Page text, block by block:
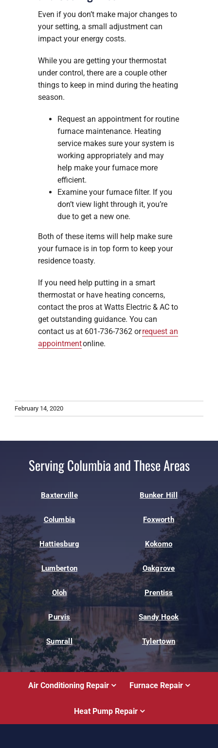
Even if you don’t make major changes to
your setting, a small adjustment can
impact your energy costs.
While you are getting your thermostat
under control, there are a couple other
things to keep in mind during the heating
season.
Request an appointment for routine
furnace maintenance. Heating
service makes sure your system is
working appropriately and may
help make your furnace more
efficient.
Examine your furnace filter. If you
don’t view light through it, you’re
due to get a new one.
Both of these items will help make sure
your furnace is in top form to keep your
residence toasty.
If you need help putting in a smart
thermostat or have heating concerns,
contact the pros at Watts Electric & AC to
get outstanding guidance. You can
contact us at 601-736-7362 orrequest an
appointmentonline.
February 14, 2020
Serving Columbia and These Areas
Baxterville Bunker Hill
Columbia Foxworth
Hattiesburg Kokomo
Lumberton Oakgrove
Oloh Prentiss
Purvis Sandy Hook
Sumrall Tylertown
Air Conditioning Repair Furnace Repair
Heat Pump Repair